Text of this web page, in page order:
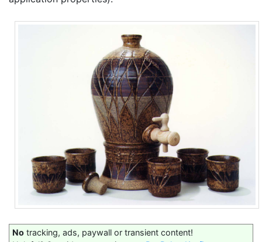
No tracking, ads, paywall or transient content!